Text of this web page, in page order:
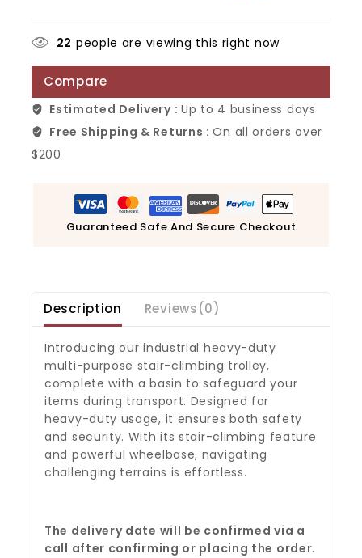
22 people are viewing this right now
Compare
Estimated Delivery : Up to 4 business days
Free Shipping & Returns :On all orders over
$200
Guaranteed Safe And Secure Checkout
Description Reviews(0)
Introducing our industrial heavy-duty
multi-purpose stair-climbing trolley,
complete with a basin to safeguard your
items during transport. Designed for
heavy-duty usage, it ensures both safety
and security. With its stair-climbing feature
and powerful wheelbase, navigating
challenging terrains is effortless.
The delivery date will be confirmed via a
call after confirming or placing the order.